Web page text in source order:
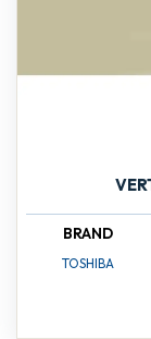
BRAND
TOSHIBA